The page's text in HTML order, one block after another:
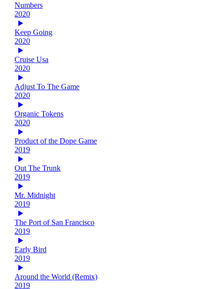
Numbers
2020
Keep Going
2020
Cruise Usa
2020
Adjust To The Game
2020
Organic Tokens
2020
Product of the Dope Game
2019
Out The Trunk
2019
Mr. Midnight
2019
The Port of San Francisco
2019
Early Bird
2019
Around the World (Remix)
2019